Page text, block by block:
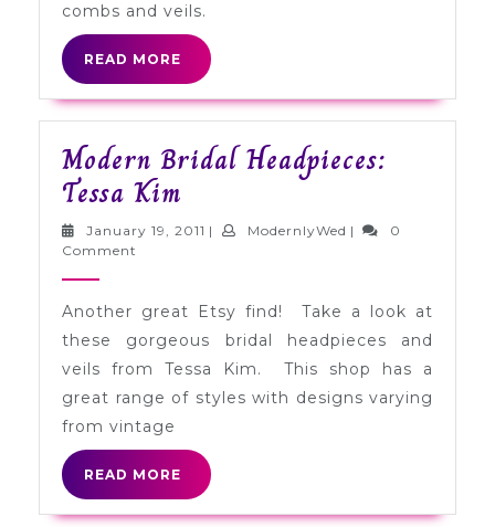
combs and veils.
READ MORE
READ
MORE
Modern Bridal Headpieces:
Tessa Kim
Bridal
Kim
January 19, 2011 January
| ModernlyWed ModernlyWed
|
0
Comment
Another great Etsy find! Take a look at
these gorgeous bridal headpieces and
veils from Tessa Kim. This shop has a
great range of styles with designs varying
from vintage
READ MORE
READ
MORE